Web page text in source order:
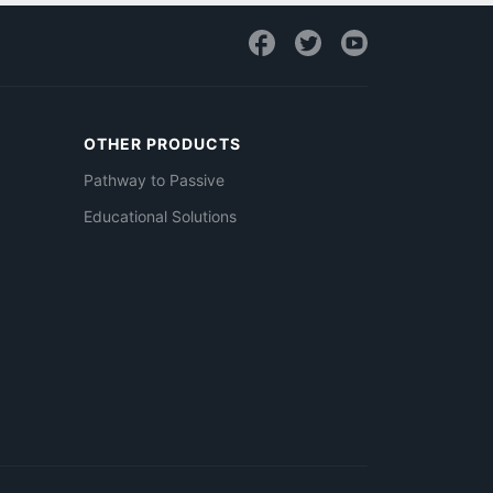
OTHER PRODUCTS
Pathway to Passive
Educational Solutions